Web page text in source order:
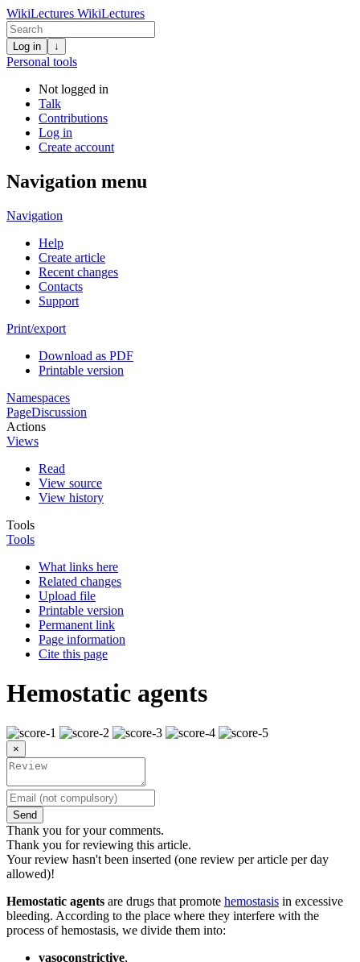
WikiLectures WikiLectures
Log in ↓
Personal tools
Not logged in
Talk
Contributions
Log in
Create account
Navigation menu
Navigation
Help
Create article
Recent changes
Contacts
Support
Print/export
Download as PDF
Printable version
Namespaces
PageDiscussion
Actions
Views
Read
View source
View history
Tools
Tools
What links here
Related changes
Upload file
Printable version
Permanent link
Page information
Cite this page
Hemostatic agents
×
Send
Thank you for your comments.
Thank you for reviewing this article.
Your review hasn't been inserted (one review per article per day
allowed)!
Hemostatic agents are drugs that promote hemostasis in excessive
bleeding. According to the place where they interfere with the
process of hemostasis, we divide them into:
vasoconstrictive,